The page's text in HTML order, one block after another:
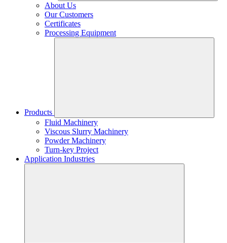
About Us
Our Customers
Certificates
Processing Equipment
Products
Fluid Machinery
Viscous Slurry Machinery
Powder Machinery
Turn-key Project
Application Industries